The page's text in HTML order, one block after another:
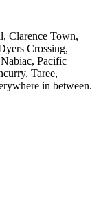
, Clarence Town,
Crossing,
Pacific
, Taree,
in between.